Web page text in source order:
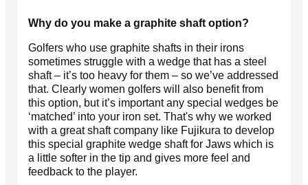
Why do you make a graphite shaft option?
Golfers who use graphite shafts in their irons
sometimes struggle with a wedge that has a steel
shaft – it’s too heavy for them – so we’ve addressed
that. Clearly women golfers will also benefit from
this option, but it’s important any special wedges be
‘matched’ into your iron set. That's why we worked
with a great shaft company like Fujikura to develop
this special graphite wedge shaft for Jaws which is
a little softer in the tip and gives more feel and
feedback to the player.